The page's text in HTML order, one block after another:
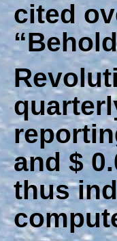
cited
and $
thus